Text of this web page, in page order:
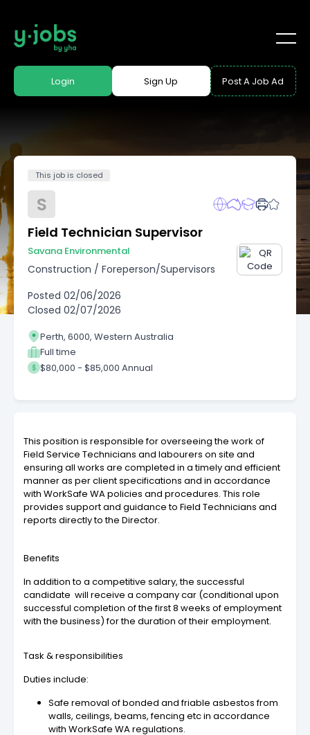
Login Sign Up Post A Job Ad
This job is closed
S
Field Technician Supervisor
Savana Environmental
Construction / Foreperson/Supervisors
Posted 02/06/2026
Closed 02/07/2026
Perth, 6000, Western Australia
Full time
$80,000 - $85,000 Annual
This position is responsible for overseeing the work of
Field Service Technicians and labourers on site and
ensuring all works are completed in a timely and efficient
manner as per client specifications and in accordance
with WorkSafe WA policies and procedures. This role
provides support and guidance to Field Technicians and
reports directly to the Director.
Benefits
In addition to a competitive salary, the successful
candidate will receive a company car (conditional upon
successful completion of the first 8 weeks of employment
with the business) for the duration of their employment.
Task & responsibilities
Duties include:
Safe removal of bonded and friable asbestos from
walls, ceilings, beams, fencing etc in accordance
with WorkSafe WA regulations.